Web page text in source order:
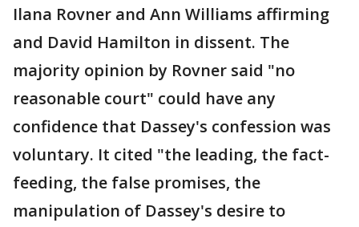
Ilana Rovner and Ann Williams affirming
and David Hamilton in dissent. The
majority opinion by Rovner said "no
reasonable court" could have any
confidence that Dassey's confession was
voluntary. It cited "the leading, the fact-
feeding, the false promises, the
manipulation of Dassey's desire to